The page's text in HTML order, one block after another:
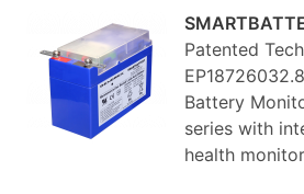
Patented
Battery
series with
health